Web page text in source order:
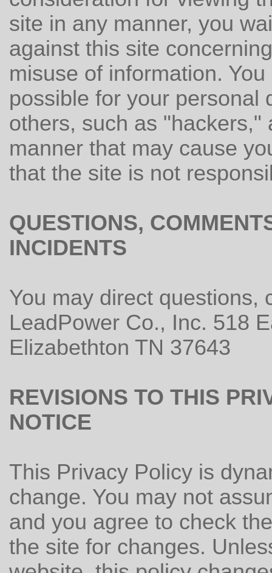
site in any manner, you
against this site
misuse of information.
possible for your personal
others, such as
manner that may cause
that the site is not
QUESTIONS,
INCIDENTS
You may direct questions,
LeadPower Co., Inc. 518
Elizabethton TN 37643
REVISIONS TO THIS
NOTICE
This Privacy Policy is
change. You may not
and you agree to check
the site for changes.